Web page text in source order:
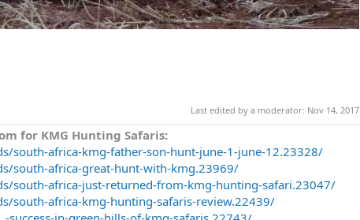
Last edited by a moderator: Nov 14, 2017
for KMG Hunting Safaris:
south-africa-kmg-father-son-hunt-june-1-june-12.23328/
south-africa-great-hunt-with-kmg.23969/
south-africa-just-returned-from-kmg-hunting-safari.23047/
south-africa-kmg-hunting-safaris-review.22439/